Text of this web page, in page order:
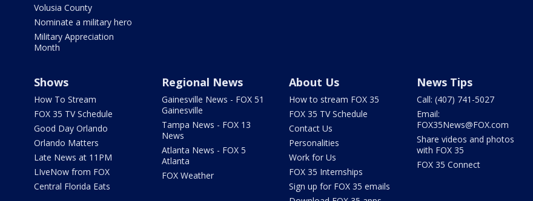
Volusia County
Nominate a military hero
Military Appreciation
Month
Shows
How To Stream
FOX 35 TV Schedule
Good Day Orlando
Orlando Matters
Late News at 11PM
LIveNow from FOX
Central Florida Eats
Regional News
Gainesville News - FOX 51
Gainesville
Tampa News - FOX 13
News
Atlanta News - FOX 5
Atlanta
FOX Weather
About Us
How to stream FOX 35
FOX 35 TV Schedule
Contact Us
Personalities
Work for Us
FOX 35 Internships
Sign up for FOX 35 emails
News Tips
Call: (407) 741-5027
Email:
FOX35News@FOX.com
Share videos and photos
with FOX 35
FOX 35 Connect